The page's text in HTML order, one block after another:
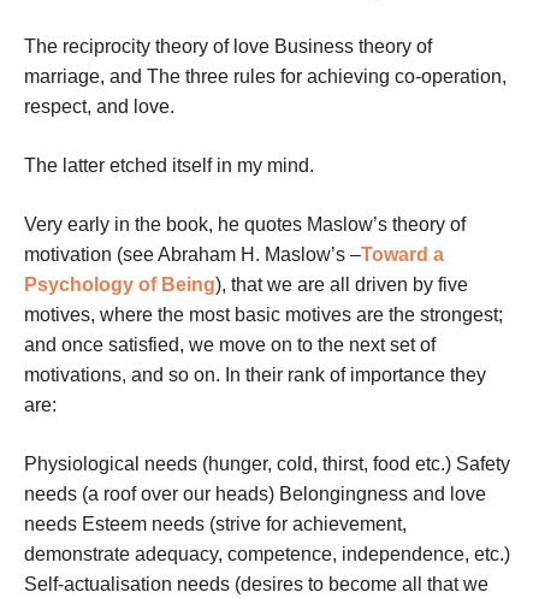
The reciprocity theory of love Business theory of
marriage, and The three rules for achieving co-operation,
respect, and love.
The latter etched itself in my mind.
Very early in the book, he quotes Maslow’s theory of
motivation (see Abraham H. Maslow’s –Toward a
Psychology of Being), that we are all driven by five
motives, where the most basic motives are the strongest;
and once satisfied, we move on to the next set of
motivations, and so on. In their rank of importance they
are:
Physiological needs (hunger, cold, thirst, food etc.) Safety
needs (a roof over our heads) Belongingness and love
needs Esteem needs (strive for achievement,
demonstrate adequacy, competence, independence, etc.)
Self-actualisation needs (desires to become all that we